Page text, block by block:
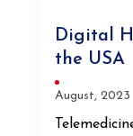
Digital
the USA
August, 2023